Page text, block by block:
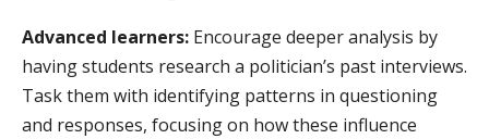
Advanced learners: Encourage deeper analysis by
having students research a politician’s past interviews.
Task them with identifying patterns in questioning
and responses, focusing on how these influence